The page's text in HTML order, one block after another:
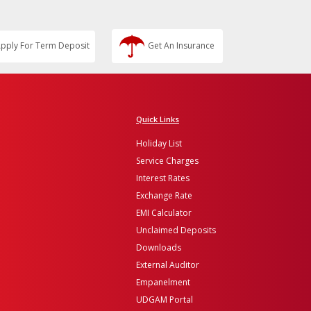
For Term Deposit Get An Insurance
Quick Links
Holiday List
Service Charges
Interest Rates
Exchange Rate
EMI Calculator
Unclaimed Deposits
Downloads
External Auditor
Empanelment
UDGAM Portal